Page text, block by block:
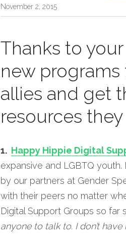
November 2, 2015
Thanks to
new
allies and get
resources
1. Happy Hippie Digital
expansive and LGBTQ
by our partners at Gender
with their peers no matter
Digital Support Groups so far
anyone to talk to. I don’t